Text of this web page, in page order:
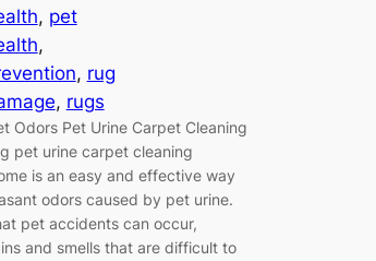
, pet
, rug
, rugs
Odors Pet Urine Carpet Cleaning
pet urine carpet cleaning
is an easy and effective way
odors caused by pet urine.
pet accidents can occur,
and smells that are difficult to